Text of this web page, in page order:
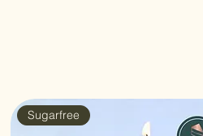
Sugarfree